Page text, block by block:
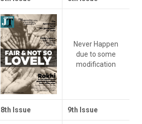
Never Happen
due to some
modification
8th Issue 9th Issue